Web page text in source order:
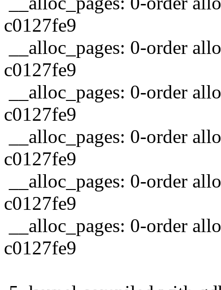
c0127fe9
__alloc_pages: 0-order
c0127fe9
__alloc_pages: 0-order
c0127fe9
__alloc_pages: 0-order
c0127fe9
__alloc_pages: 0-order
c0127fe9
__alloc_pages: 0-order
c0127fe9